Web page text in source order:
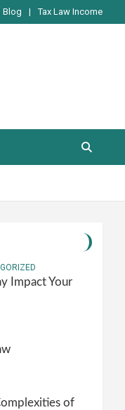
Blog Tax Law Income
Impact Your
of